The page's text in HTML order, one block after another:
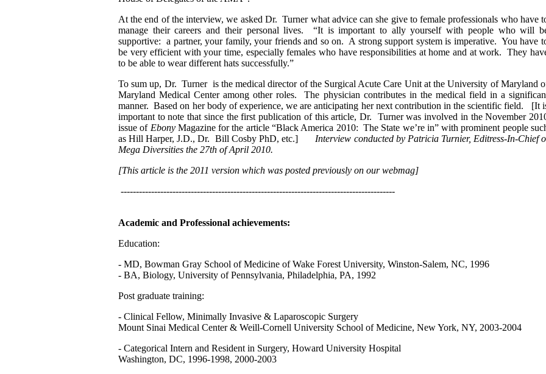
At the end of the interview, we asked Dr. Turner what advice can she give to female professionals who have
manage their careers and their personal lives. “It is important to ally yourself with people who will
supportive: a partner, your family, your friends and so on. A strong support system is imperative. You have
be very efficient with your time, especially females who have responsibilities at home and at work. They
to be able to wear different hats successfully.”
To sum up, Dr. Turner is the medical director of the Surgical Acute Care Unit at the University of Maryland
Maryland Medical Center among other roles. The physician contributes in the medical field in a
manner. Based on her body of experience, we are anticipating her next contribution in the scientific field. [It
important to note that since the first publication of this article, Dr. Turner was involved in the November
issue of EbonyMagazine for the article “Black America 2010: The State we’re in” with prominent people
as Hill Harper, J.D., Dr. Bill Cosby PhD, etc.]Interview conducted by Patricia Turnier, Editress-In-Chief
Mega Diversities the 27th of April 2010.
[This article is the 2011 version which was posted previously on our webmag]
------------------------------------------------------------------------------------------
Academic and Professional achievements:
Education:
- MD, Bowman Gray School of Medicine of Wake Forest University, Winston-Salem, NC, 1996
- BA, Biology, University of Pennsylvania, Philadelphia, PA, 1992
Post graduate training:
- Clinical Fellow, Minimally Invasive & Laparoscopic Surgery
Mount Sinai Medical Center & Weill-Cornell University School of Medicine, New York, NY, 2003-2004
- Categorical Intern and Resident in Surgery, Howard University Hospital
Washington, DC, 1996-1998, 2000-2003